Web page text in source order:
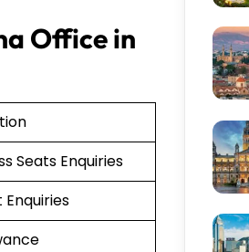
Office in
Seats Enquiries